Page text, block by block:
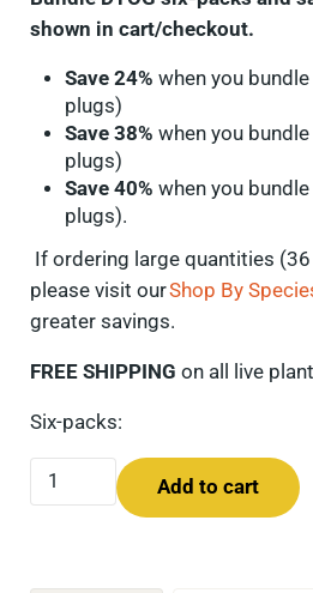
shown in cart/checkout.
Save 24% when you
plugs)
Save 38% when you
plugs)
Save 40% when you bundle
plugs).
If ordering large quantities
please visit ourShop By
greater savings.
FREE SHIPPING on all live
Six-packs:
Prairie Coreopsis (Coreopsis
Add to cart